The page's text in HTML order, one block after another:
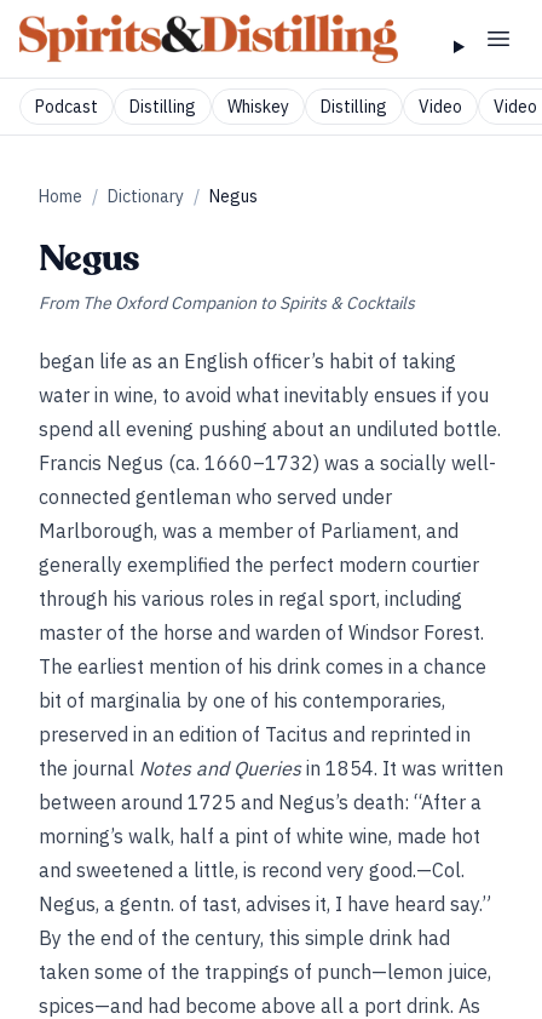
Podcast Distilling Whiskey Distilling Video Video
Home / Dictionary / Negus
Negus
From The Oxford Companion to Spirits & Cocktails
began life as an English officer’s habit of taking
water in wine, to avoid what inevitably ensues if you
spend all evening pushing about an undiluted bottle.
Francis Negus (ca. 1660–1732) was a socially well-
connected gentleman who served under
Marlborough, was a member of Parliament, and
generally exemplified the perfect modern courtier
through his various roles in regal sport, including
master of the horse and warden of Windsor Forest.
The earliest mention of his drink comes in a chance
bit of marginalia by one of his contemporaries,
preserved in an edition of Tacitus and reprinted in
the journal Notes and Queriesin 1854. It was written
between around 1725 and Negus’s death: “After a
morning’s walk, half a pint of white wine, made hot
and sweetened a little, is recond very good.—Col.
Negus, a gentn. of tast, advises it, I have heard say.”
By the end of the century, this simple drink had
taken some of the trappings of punch—lemon juice,
spices—and had become above all a port drink. As